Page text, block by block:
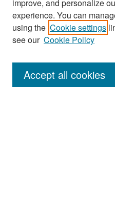
Search
Enter search terms:
improve, and personalize
experience. You can
using the Cookie settings
see our Cookie Policy
Accept all cookies